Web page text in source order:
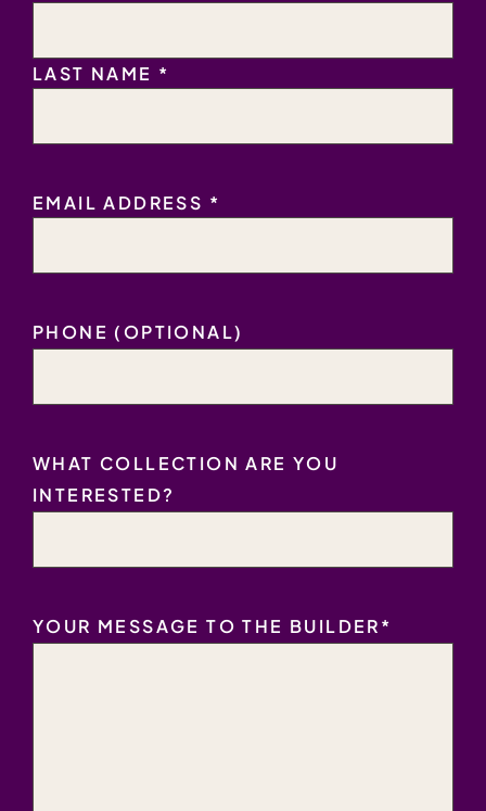
LAST NAME *
EMAIL
EMAIL ADDRESS *
PHONE (OPTIONAL)
WHAT COLLECTION ARE YOU
INTERESTED?
YOUR MESSAGE TO THE BUILDER*